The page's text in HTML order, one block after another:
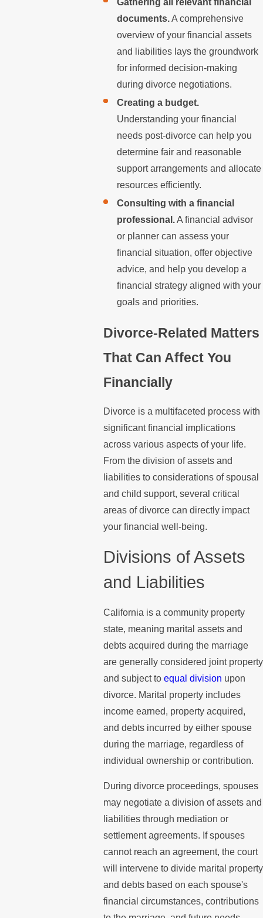
documents.A comprehensive
overview of your financial assets
and liabilities lays the groundwork
for informed decision-making
during divorce negotiations.
Creating a budget.
Understanding your financial
needs post-divorce can help you
determine fair and reasonable
support arrangements and allocate
resources efficiently.
Consulting with a financial
professional.A financial advisor
or planner can assess your
financial situation, offer objective
advice, and help you develop a
financial strategy aligned with your
goals and priorities.
Divorce-Related Matters
That Can Affect You
Financially
Divorce is a multifaceted process with
significant financial implications
across various aspects of your life.
From the division of assets and
liabilities to considerations of spousal
and child support, several critical
areas of divorce can directly impact
your financial well-being.
Divisions of Assets
and Liabilities
California is a community property
state, meaning marital assets and
debts acquired during the marriage
are generally considered joint property
and subject to equal division upon
divorce. Marital property includes
income earned, property acquired,
and debts incurred by either spouse
during the marriage, regardless of
individual ownership or contribution.
During divorce proceedings, spouses
may negotiate a division of assets and
liabilities through mediation or
settlement agreements. If spouses
cannot reach an agreement, the court
will intervene to divide marital property
and debts based on each spouse's
financial circumstances, contributions